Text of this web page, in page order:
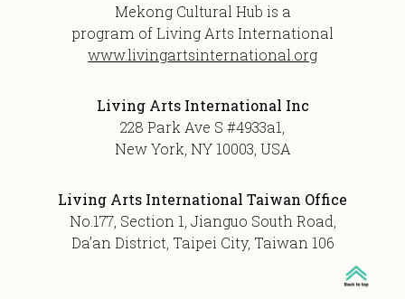
Mekong Cultural Hub is a
program of Living Arts International
www.livingartsinternational.org
Living Arts International Inc
228 Park Ave S #4933a1,
New York, NY 10003, USA
Living Arts International Taiwan Office
No.177, Section 1, Jianguo South Road,
Da’an District, Taipei City, Taiwan 106